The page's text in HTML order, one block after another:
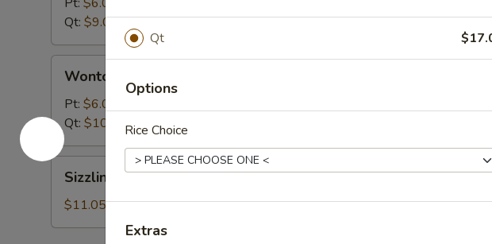
Qt: $9.05
Soup
Wonton Soup
Pt: $6.05
Qt: $10.05
Sizzling
Rice
Soup
Sizzling Rice Soup
$11.05
Qt
Options
Rice Choice
Extras